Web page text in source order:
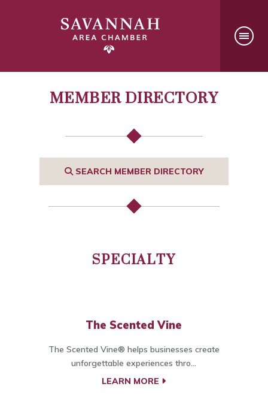
MEMBER DIRECTORY
SEARCH MEMBER DIRECTORY
SPECIALTY
The Scented Vine
The Scented Vine® helps businesses create
unforgettable experiences thro...
LEARN MORE